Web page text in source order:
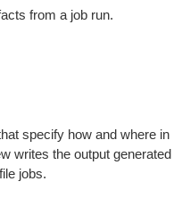
from a job run.
specify how and where in
writes the output generated
jobs.